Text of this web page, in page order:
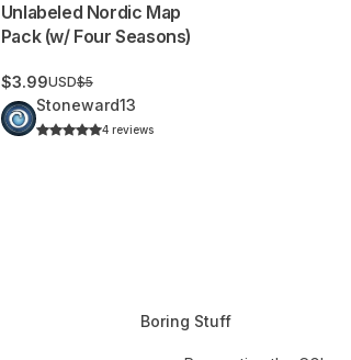
Unlabeled Nordic Map
Pack (w/ Four Seasons)
$3.99USD$5
Stoneward13
4 reviews
Boring Stuff